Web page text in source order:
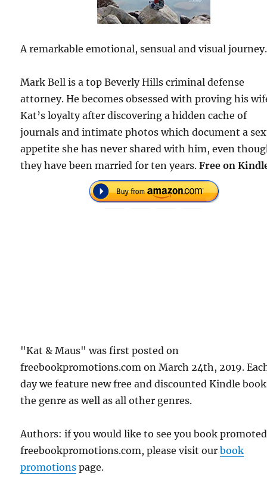
A remarkable emotional, sensual and visual journey.
Mark Bell is a top Beverly Hills criminal defense
attorney. He becomes obsessed with proving his
Kat’s loyalty after discovering a hidden cache of
journals and intimate photos which document a
appetite she has never shared with him, even
they have been married for ten years.Free on
"Kat & Maus" was first posted on
freebookpromotions.com on March 24th, 2019.
day we feature new free and discounted Kindle
the genre as well as all other genres.
Authors: if you would like to see you book
freebookpromotions.com, please visit ourbook
promotions page.